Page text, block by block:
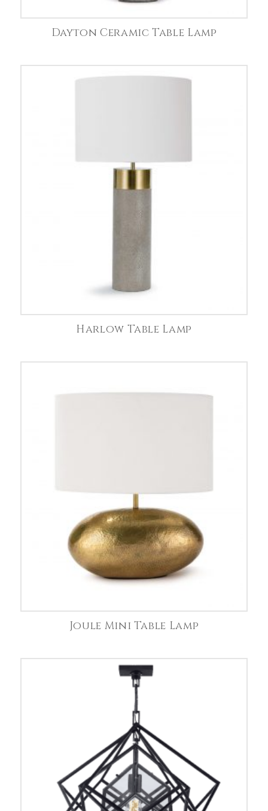
Dayton Ceramic Table Lamp
Harlow Table Lamp
Joule Mini Table Lamp